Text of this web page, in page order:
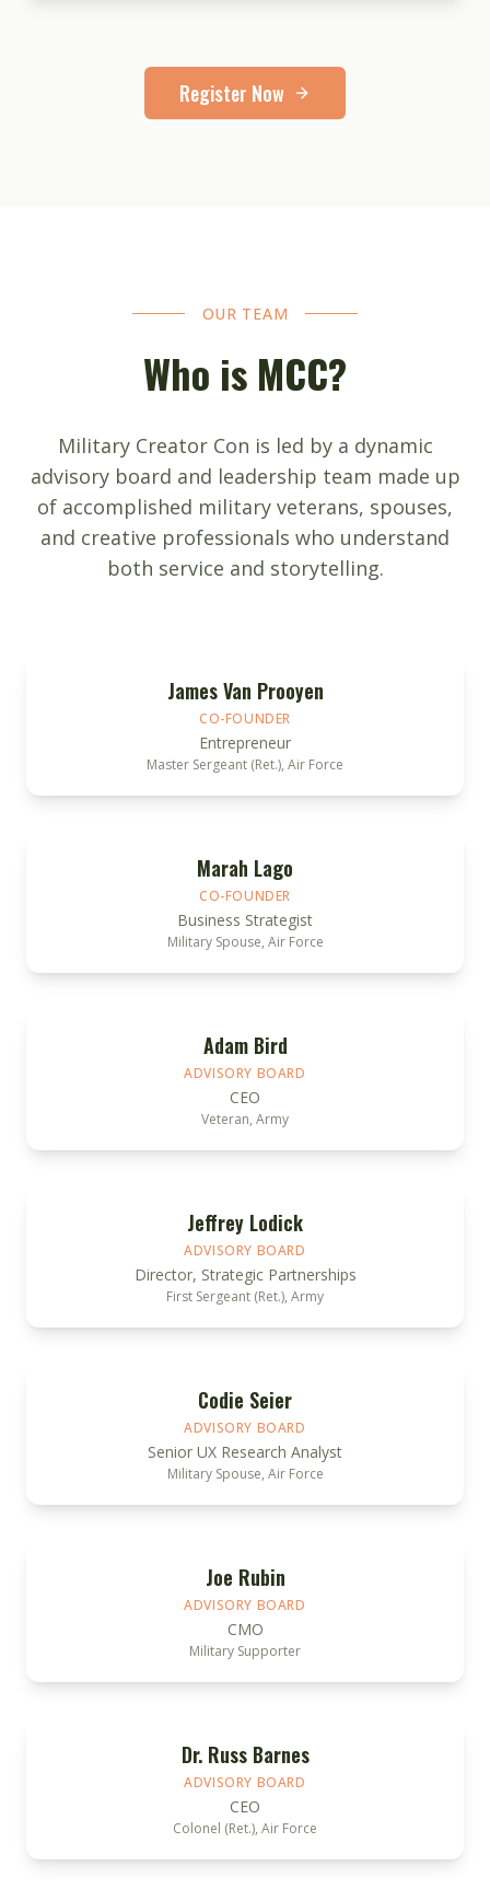
Register Now
OUR TEAM
Who is MCC?
Military Creator Con is led by a dynamic
advisory board and leadership team made up
of accomplished military veterans, spouses,
and creative professionals who understand
both service and storytelling.
James Van Prooyen
CO-FOUNDER
Entrepreneur
Master Sergeant (Ret.), Air Force
Marah Lago
CO-FOUNDER
Business Strategist
Military Spouse, Air Force
Adam Bird
ADVISORY BOARD
CEO
Veteran, Army
Jeffrey Lodick
ADVISORY BOARD
Director, Strategic Partnerships
First Sergeant (Ret.), Army
Codie Seier
ADVISORY BOARD
Senior UX Research Analyst
Military Spouse, Air Force
Joe Rubin
ADVISORY BOARD
CMO
Military Supporter
Dr. Russ Barnes
ADVISORY BOARD
CEO
Colonel (Ret.), Air Force